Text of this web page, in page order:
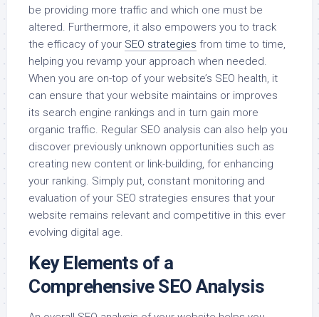
be providing more traffic and which one must be
altered. Furthermore, it also empowers you to track
the efficacy of your SEO strategies from time to time,
helping you revamp your approach when needed.
When you are on-top of your website’s SEO health, it
can ensure that your website maintains or improves
its search engine rankings and in turn gain more
organic traffic. Regular SEO analysis can also help you
discover previously unknown opportunities such as
creating new content or link-building, for enhancing
your ranking. Simply put, constant monitoring and
evaluation of your SEO strategies ensures that your
website remains relevant and competitive in this ever
evolving digital age.
Key Elements of a
Comprehensive SEO Analysis